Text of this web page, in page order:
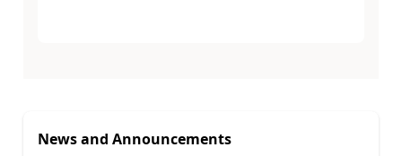
News and Announcements